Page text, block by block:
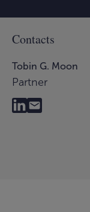
Contacts
Tobin G. Moon
Partner